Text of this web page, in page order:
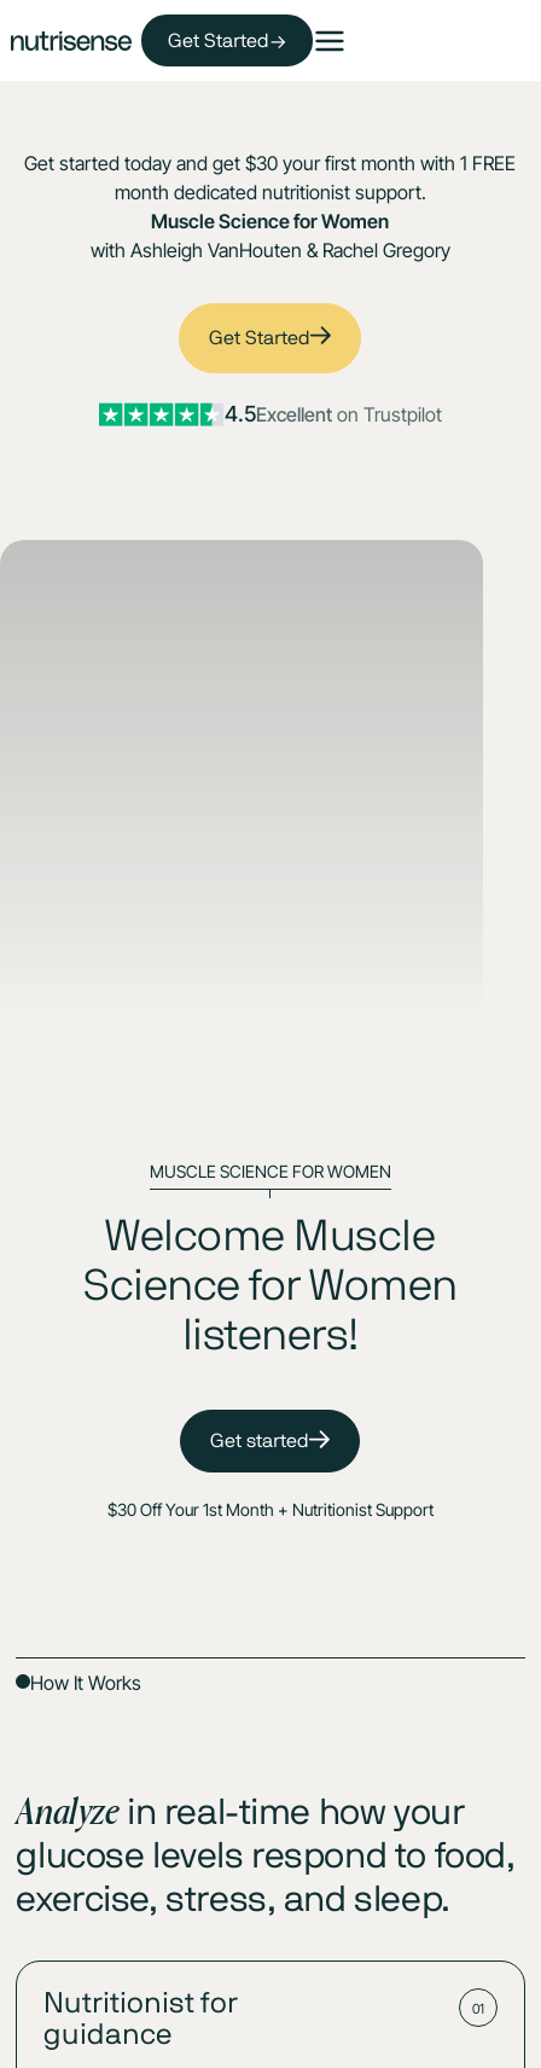
Get Started
Get started today and get $30 your first month with 1 FREE
month dedicated nutritionist support.
Muscle Science for Women
with Ashleigh VanHouten & Rachel Gregory
Get Started
4.5Excellenton Trustpilot
MUSCLE SCIENCE FOR WOMEN
Welcome Muscle
Science for Women
listeners!
Get started
$30 Off Your 1st Month + Nutritionist Support
How It Works
Analyzein real-time how your
glucose levels respond to food,
exercise, stress, and sleep.
Nutritionist for
guidance
01